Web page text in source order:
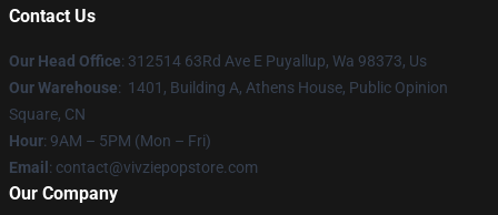
Contact Us
Our Head Office: 312514 63Rd Ave E Puyallup, Wa 98373, Us
Our Warehouse: 1401, Building A, Athens House, Public Opinion
Square, CN
Hour: 9AM – 5PM (Mon – Fri)
Email : contact@vivziepopstore.com
Our Company